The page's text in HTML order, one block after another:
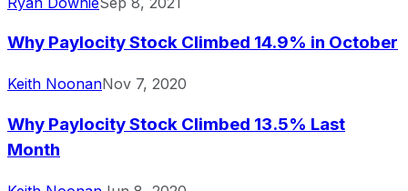
Why Paylocity Stock Climbed 14.9% in October
Keith NoonanNov 7, 2020
Why Paylocity Stock Climbed 13.5% Last
Month